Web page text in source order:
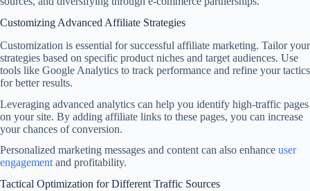
Customizing Advanced Affiliate Strategies
Customization is essential for successful affiliate marketing. Tailor your
strategies based on specific product niches and target audiences. Use
tools like Google Analytics to track performance and refine your tactics
for better results.
Leveraging advanced analytics can help you identify high-traffic pages
on your site. By adding affiliate links to these pages, you can increase
your chances of conversion.
Personalized marketing messages and content can also enhance user
engagement and profitability.
Tactical Optimization for Different Traffic Sources